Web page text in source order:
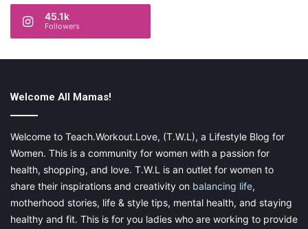
45.1k
Followers
Welcome All Mamas!
Welcome to Teach.Workout.Love, (T.W.L), a Lifestyle Blog for
Women. This is a community for women with a passion for
health, shopping, and love. T.W.L is an outlet for women to
share their inspirations and creativity on balancing life,
motherhood stories, life & style tips, mental health, and staying
healthy and fit. This is for you ladies who are working to provide